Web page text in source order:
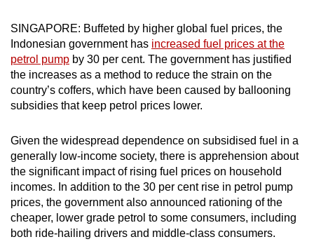
SINGAPORE: Buffeted by higher global fuel prices, the
Indonesian government has increased fuel prices at the
petrol pump by 30 per cent. The government has justified
the increases as a method to reduce the strain on the
country’s coffers, which have been caused by ballooning
subsidies that keep petrol prices lower.
Given the widespread dependence on subsidised fuel in a
generally low-income society, there is apprehension about
the significant impact of rising fuel prices on household
incomes. In addition to the 30 per cent rise in petrol pump
prices, the government also announced rationing of the
cheaper, lower grade petrol to some consumers, including
both ride-hailing drivers and middle-class consumers.
To
continue,
upgrade
to
a
browser
or,
for
the
finest
experience,